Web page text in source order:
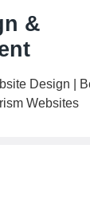
&
Design |
Websites